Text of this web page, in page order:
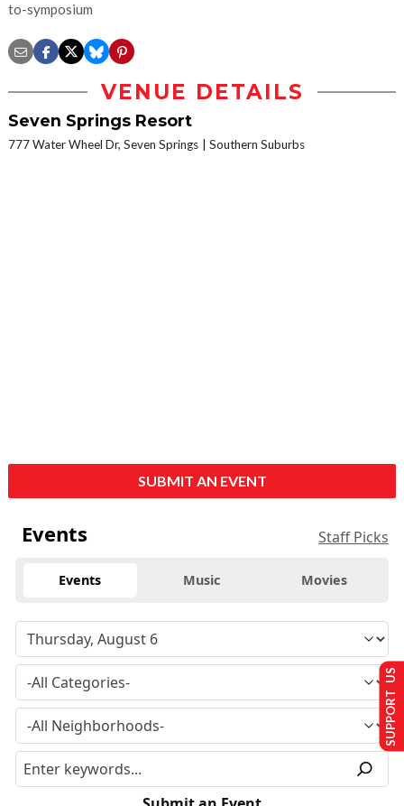
to-symposium
VENUE DETAILS
Seven Springs Resort
777 Water Wheel Dr, Seven Springs Southern Suburbs
SUBMIT AN EVENT
Events Staff Picks
Events Music Movies
SUPPORT US